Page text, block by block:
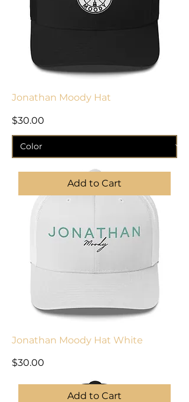
Jonathan Moody Hat
Price
$30.00
Add to Cart
Jonathan Moody Hat White
Price
$30.00
Add to Cart